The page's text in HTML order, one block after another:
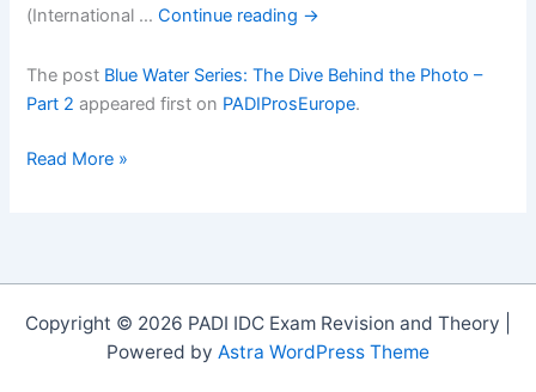
(International …Continue reading →
The post Blue Water Series: The Dive Behind the Photo –
Part 2 appeared first on PADIProsEurope.
Blue
the
Read More »
Copyright © 2026 PADI IDC Exam Revision and Theory |
Powered by Astra WordPress Theme